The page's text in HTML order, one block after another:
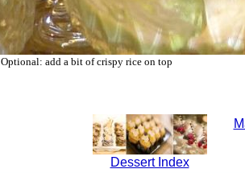
Optional: add a bit of crispy rice on top
Dessert Index